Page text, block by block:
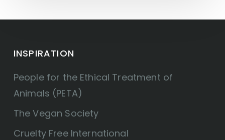
INSPIRATION
People for the Ethical Treatment of
Animals (PETA)
The Vegan Society
Cruelty Free International